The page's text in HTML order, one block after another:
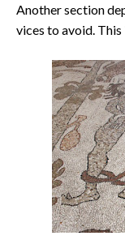
Another section
vices to avoid.